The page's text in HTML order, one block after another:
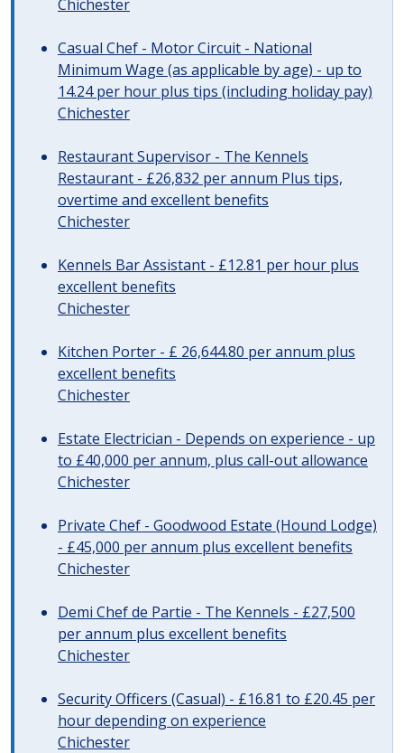
Chichester
Casual Chef - Motor Circuit - National
Minimum Wage (as applicable by age) - up to
14.24 per hour plus tips (including holiday pay)
Chichester
Restaurant Supervisor - The Kennels
Restaurant - £26,832 per annum Plus tips,
overtime and excellent benefits
Chichester
Kennels Bar Assistant - £12.81 per hour plus
excellent benefits
Chichester
Kitchen Porter - £ 26,644.80 per annum plus
excellent benefits
Chichester
Estate Electrician - Depends on experience - up
to £40,000 per annum, plus call-out allowance
Chichester
Private Chef - Goodwood Estate (Hound Lodge)
- £45,000 per annum plus excellent benefits
Chichester
Demi Chef de Partie - The Kennels - £27,500
per annum plus excellent benefits
Chichester
Security Officers (Casual) - £16.81 to £20.45 per
hour depending on experience
Chichester